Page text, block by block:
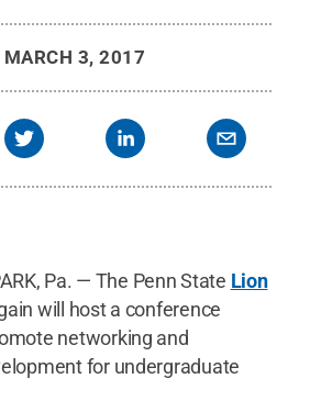
MARCH 3, 2017
Pa. — The Penn State Lion
will host a conference
networking and
for undergraduate